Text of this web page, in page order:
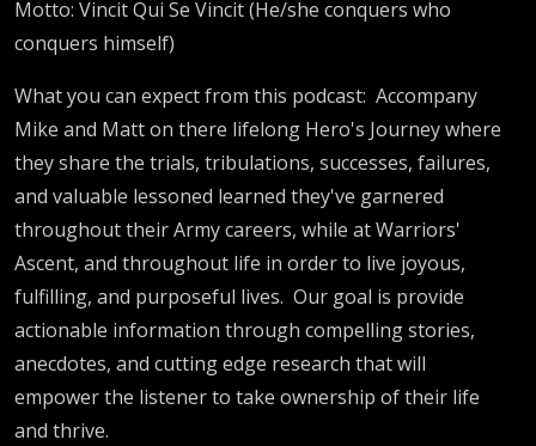
Motto: Vincit Qui Se Vincit (He/she conquers who
conquers himself)
What you can expect from this podcast: Accompany
Mike and Matt on there lifelong Hero's Journey where
they share the trials, tribulations, successes, failures,
and valuable lessoned learned they've garnered
throughout their Army careers, while at Warriors'
Ascent, and throughout life in order to live joyous,
fulfilling, and purposeful lives. Our goal is provide
actionable information through compelling stories,
anecdotes, and cutting edge research that will
empower the listener to take ownership of their life
and thrive.